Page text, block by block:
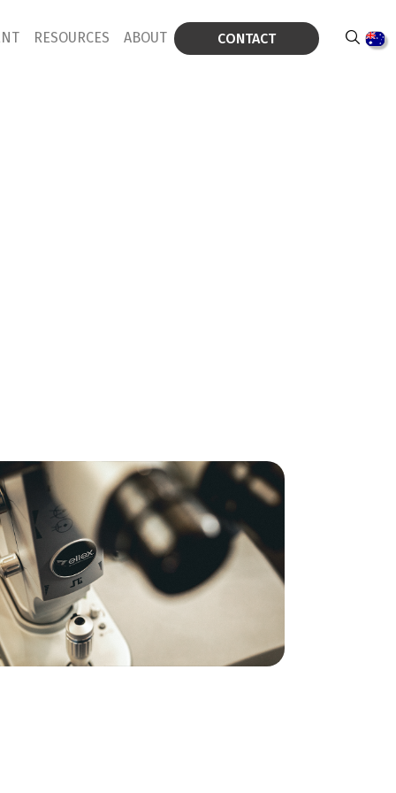
RESOURCES ABOUT CONTACT